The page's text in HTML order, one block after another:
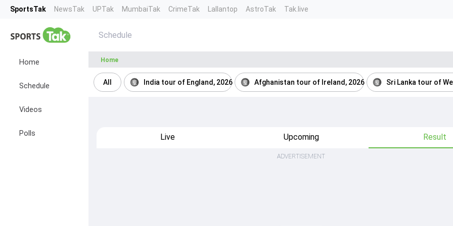
SportsTak NewsTak UPTak MumbaiTak CrimeTak Lallantop AstroTak Tak.live
Home
Schedule
Videos
Polls
Schedule
Home
All India tour of England, 2026 Afghanistan tour of Ireland, 2026 Sri Lanka tour of
Live Upcoming Result
ADVERTISEMENT